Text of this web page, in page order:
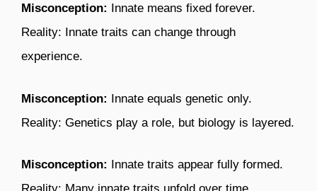
Misconception:
Innate means fixed forever.
Reality: Innate traits can change through
experience.
Misconception: Innate equals genetic only.
Reality: Genetics play a role, but biology is layered.
Misconception:
Innate traits appear fully formed.